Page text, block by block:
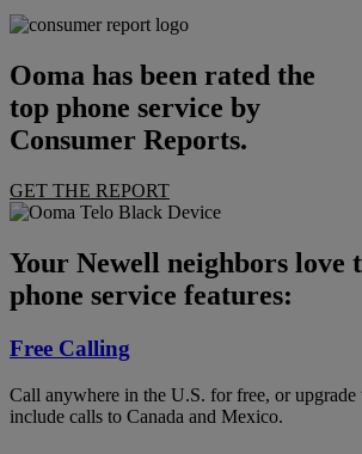
Ooma has been rated the
top phone service by
Consumer Reports.
GET THE REPORT
Your Newell neighbors love
phone service features:
Free Calling
Call anywhere in the U.S. for free, or upgrade
include calls to Canada and Mexico.